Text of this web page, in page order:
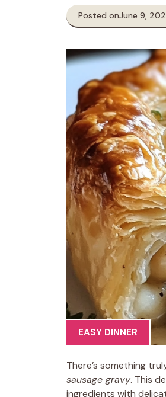
Posted onJune 9,
EASY DINNER
There’s something
sausage gravy. This
ingredients with